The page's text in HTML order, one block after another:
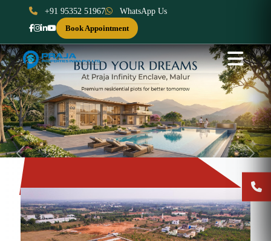
+91 95352 51967
WhatsApp Us
Book Appointment
Previous Next